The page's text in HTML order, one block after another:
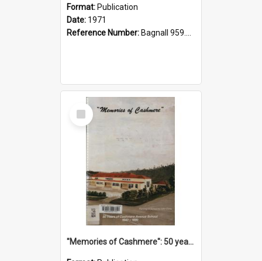
Format: Publication
Date: 1971
Reference Number: Bagnall 959.70433 Imp
Select
Item
"Memories of Cashmere": 50 years of Cashmere Avenue School, 1940-1990